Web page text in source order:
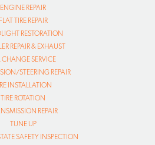
ENGINE REPAIR
FLAT TIRE REPAIR
RESTORATION
REPAIR & EXHAUST
CHANGE SERVICE
STEERING REPAIR
INSTALLATION
TIRE ROTATION
REPAIR
TUNE UP
SAFETY INSPECTION